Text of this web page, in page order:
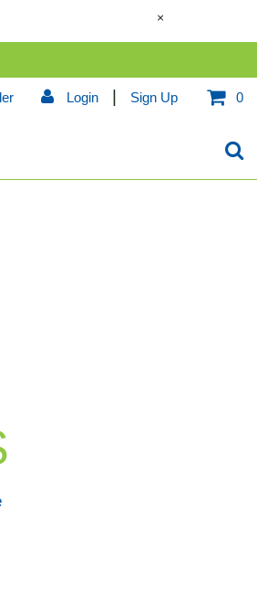
×
Login Sign Up 0